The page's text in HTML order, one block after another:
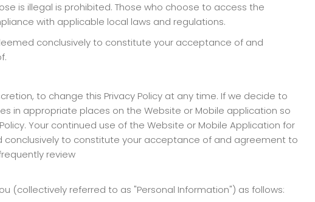
is illegal is prohibited. Those who choose to access the
with applicable local laws and regulations.
conclusively to constitute your acceptance of and
to change this Privacy Policy at any time. If we decide to
in appropriate places on the Website or Mobile application so
Your continued use of the Website or Mobile Application for
conclusively to constitute your acceptance of and agreement to
review
(collectively referred to as "Personal Information") as follows: